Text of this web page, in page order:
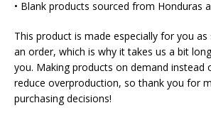
• Blank products sourced from Honduras
This product is made especially for you
an order, which is why it takes us a bit
you. Making products on demand instead
reduce overproduction, so thank you for
purchasing decisions!